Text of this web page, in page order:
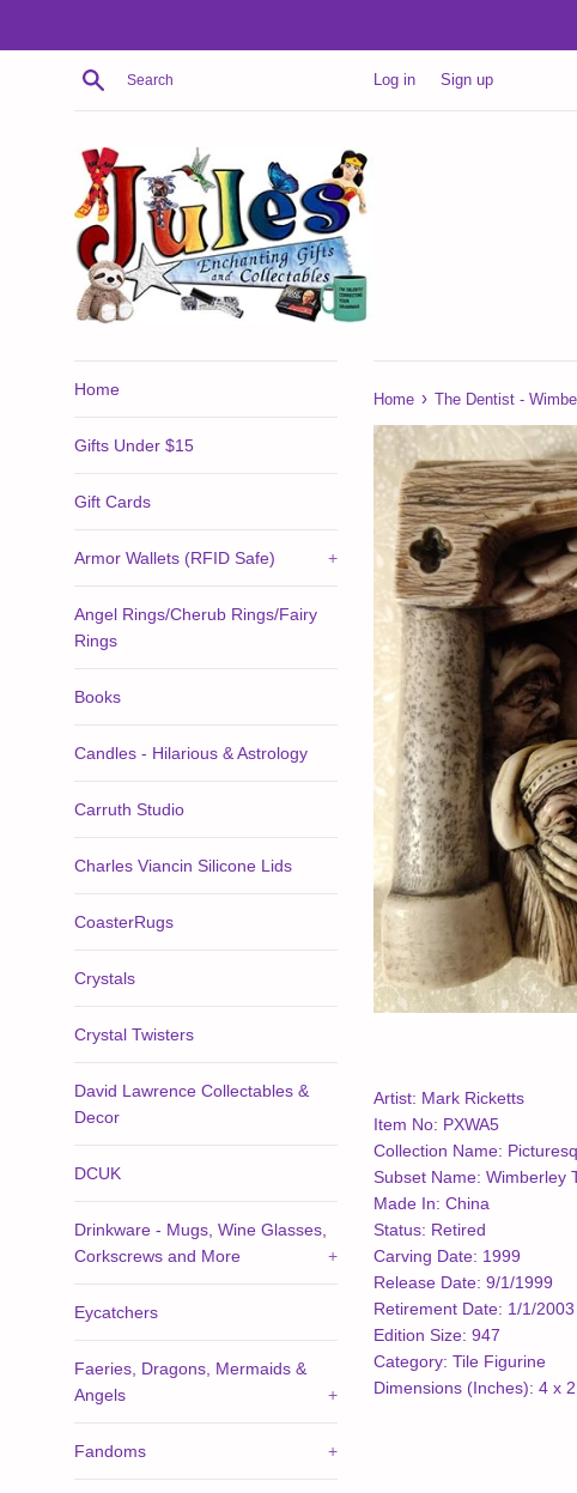
Search Log in Sign up
Home
Gifts Under $15
Gift Cards
Armor Wallets (RFID Safe) +
Angel Rings/Cherub Rings/Fairy
Rings
Books
Candles - Hilarious & Astrology
Carruth Studio
Charles Viancin Silicone Lids
CoasterRugs
Crystals
Crystal Twisters
David Lawrence Collectables &
Decor
DCUK
Drinkware - Mugs, Wine Glasses,
Corkscrews and More
+
Eycatchers
Faeries, Dragons, Mermaids &
Angels
+
Fandoms +
Home › The Dentist -
Artist: Mark Ricketts
Item No: PXWA5
Collection Name:
Subset Name: Wimberley
Made In: China
Status: Retired
Carving Date: 1999
Release Date: 9/1/1999
Retirement Date: 1/1/2003
Edition Size: 947
Category: Tile Figurine
Dimensions (Inches): 4 x